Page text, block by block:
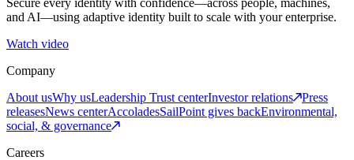
and AI—using adaptive identity built to scale with your enterprise.
Watch video
Company
About usWhy usLeadership Trust centerInvestor relations
Press
releasesNews centerAccoladesSailPoint gives backEnvironmental,
social, & governance
Careers